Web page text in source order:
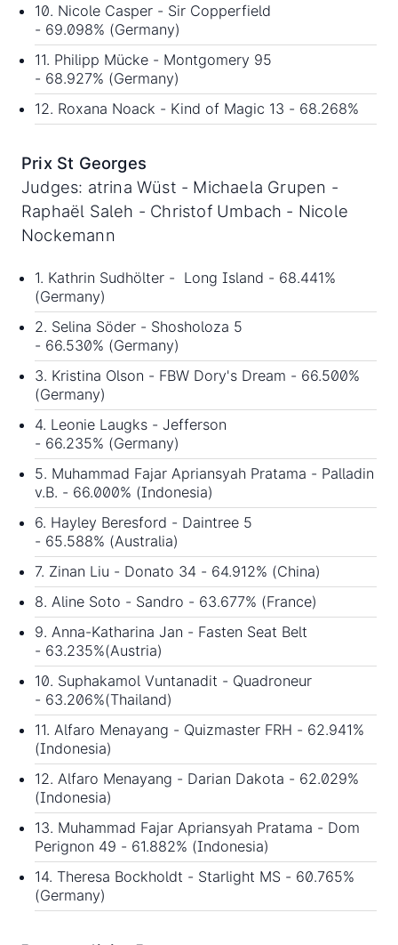
10. Nicole Casper - Sir Copperfield
- 69.098% (Germany)
11. Philipp Mücke - Montgomery 95
- 68.927% (Germany)
12. Roxana Noack - Kind of Magic 13 - 68.268%
Prix St Georges
Judges: atrina Wüst - Michaela Grupen -
Raphaël Saleh - Christof Umbach - Nicole
Nockemann
1. Kathrin Sudhölter - Long Island - 68.441%
(Germany)
2. Selina Söder - Shosholoza 5
- 66.530% (Germany)
3. Kristina Olson - FBW Dory's Dream - 66.500%
(Germany)
4. Leonie Laugks - Jefferson
- 66.235% (Germany)
5. Muhammad Fajar Apriansyah Pratama - Palladin
v.B. - 66.000% (Indonesia)
6. Hayley Beresford - Daintree 5
- 65.588% (Australia)
7. Zinan Liu - Donato 34 - 64.912% (China)
8. Aline Soto - Sandro - 63.677% (France)
9. Anna-Katharina Jan - Fasten Seat Belt
- 63.235%(Austria)
10. Suphakamol Vuntanadit - Quadroneur
- 63.206%(Thailand)
11. Alfaro Menayang - Quizmaster FRH - 62.941%
(Indonesia)
12. Alfaro Menayang - Darian Dakota - 62.029%
(Indonesia)
13. Muhammad Fajar Apriansyah Pratama - Dom
Perignon 49 - 61.882% (Indonesia)
14. Theresa Bockholdt - Starlight MS - 60.765%
(Germany)